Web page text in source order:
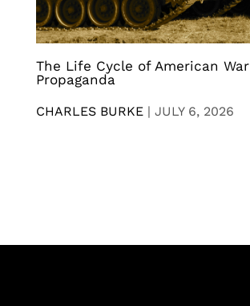
The Life Cycle of American War
Propaganda
CHARLES BURKE | JULY 6, 2026